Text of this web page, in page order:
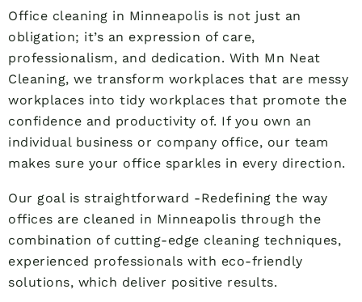
Office cleaning in Minneapolis is not just an
obligation; it’s an expression of care,
professionalism, and dedication. With Mn Neat
Cleaning, we transform workplaces that are messy
workplaces into tidy workplaces that promote the
confidence and productivity of. If you own an
individual business or company office, our team
makes sure your office sparkles in every direction.
Our goal is straightforward -Redefining the way
offices are cleaned in Minneapolis through the
combination of cutting-edge cleaning techniques,
experienced professionals with eco-friendly
solutions, which deliver positive results.